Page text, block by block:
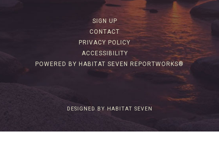
SIGN UP
CONTACT
PRIVACY POLICY
ACCESSIBILITY
POWERED BY HABITAT SEVEN REPORTWORKS®
DESIGNED BY HABITAT SEVEN